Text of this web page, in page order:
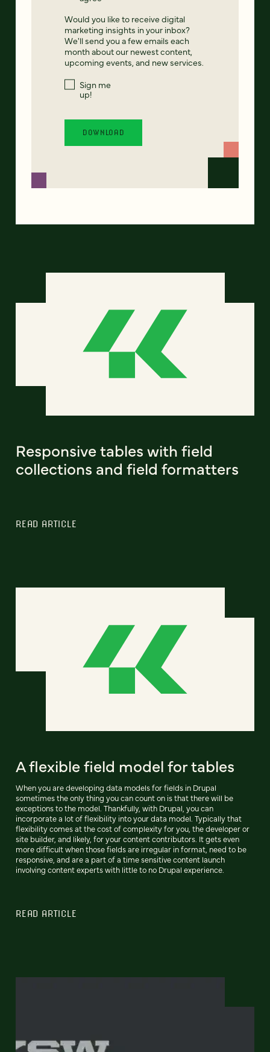
Would you like to receive digital
marketing insights in your inbox?
We'll send you a few emails each
month about our newest content,
upcoming events, and new services.
Sign me
up!
Responsive tables with field
collections and field formatters
READ ARTICLE
A flexible field model for tables
When you are developing data models for fields in Drupal
sometimes the only thing you can count on is that there will be
exceptions to the model. Thankfully, with Drupal, you can
incorporate a lot of flexibility into your data model. Typically that
flexibility comes at the cost of complexity for you, the developer or
site builder, and likely, for your content contributors. It gets even
more difficult when those fields are irregular in format, need to be
responsive, and are a part of a time sensitive content launch
involving content experts with little to no Drupal experience.
READ ARTICLE